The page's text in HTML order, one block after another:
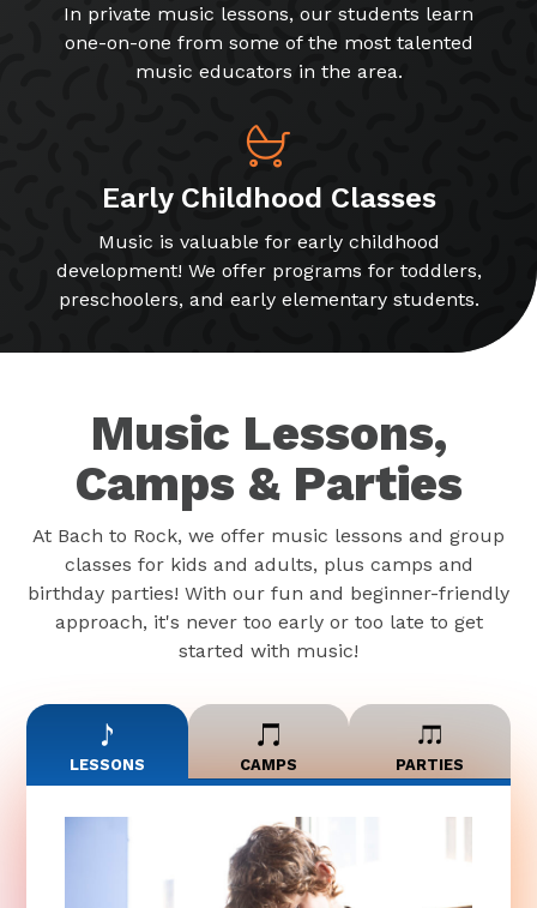
In private music lessons, our students learn
one-on-one from some of the most talented
music educators in the area.
Early Childhood Classes
Music is valuable for early childhood
development! We offer programs for toddlers,
preschoolers, and early elementary students.
Music Lessons,
Camps & Parties
At Bach to Rock, we offer music lessons and group
classes for kids and adults, plus camps and
birthday parties! With our fun and beginner-friendly
approach, it's never too early or too late to get
started with music!
LESSONS CAMPS PARTIES